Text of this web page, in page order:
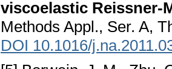
viscoelastic Reissner-
Methods Appl., Ser. A,
DOI 10.1016/